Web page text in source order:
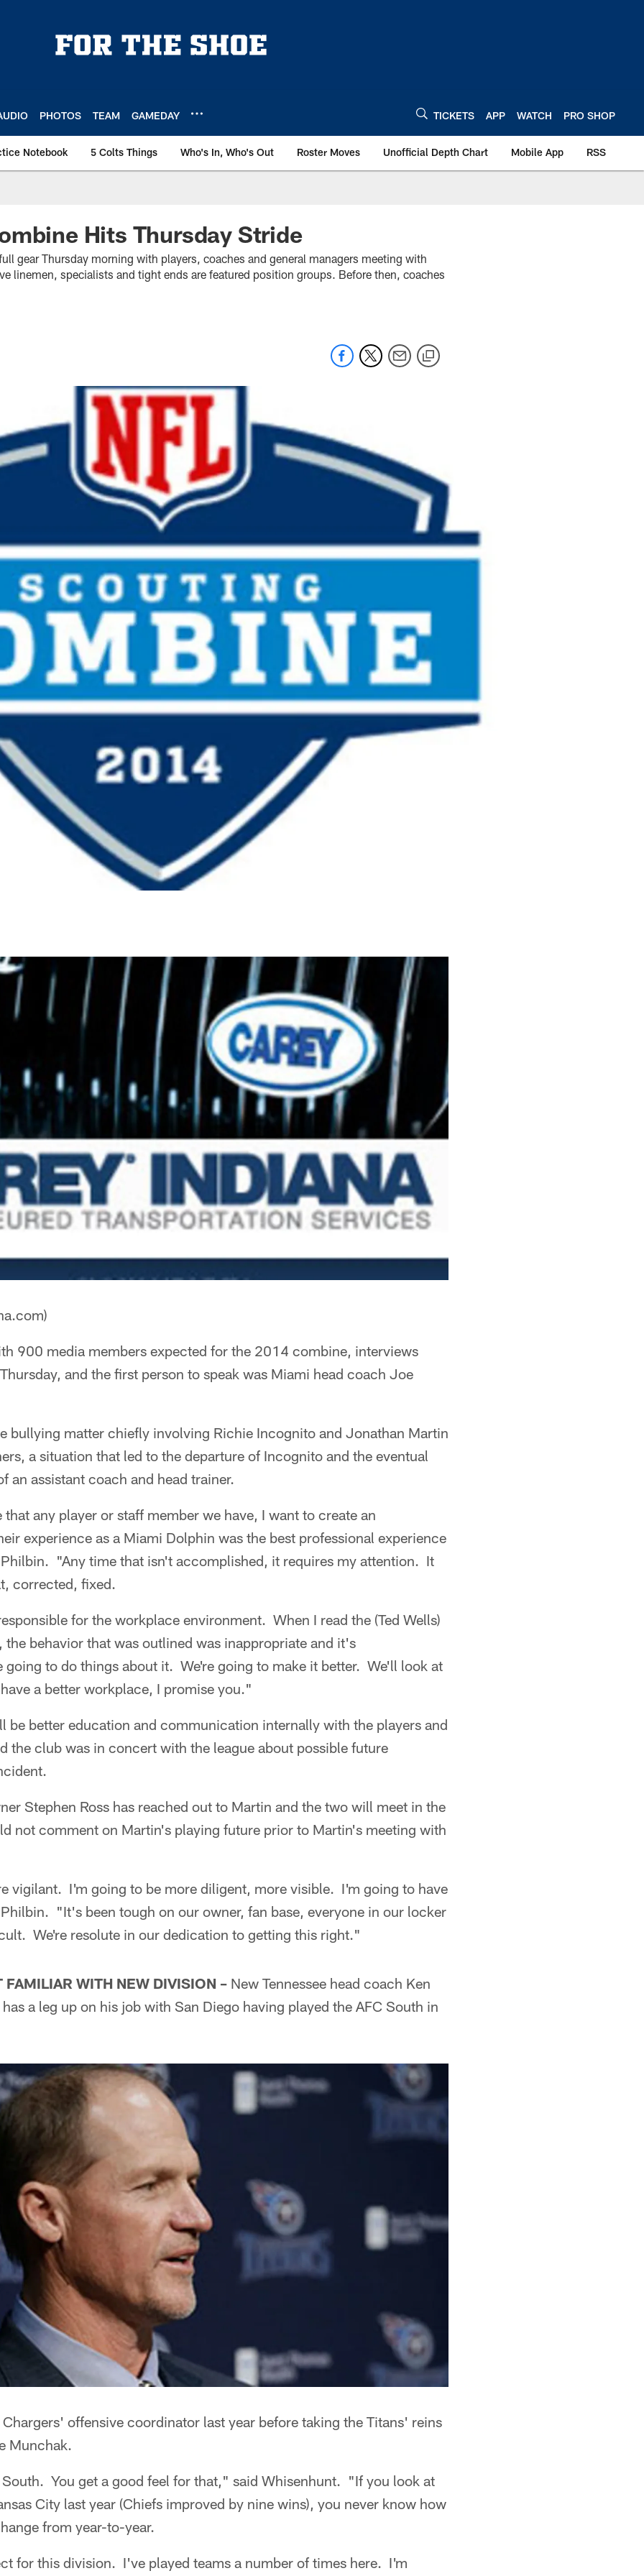
PHOTOS TEAM GAMEDAY TICKETS APP WATCH PRO SHOP
Notebook 5 Colts Things Who's In, Who's Out Roster Moves Unofficial Depth Chart Mobile App RSS
Hits Thursday Stride
gear Thursday morning with players, coaches and general managers meeting with
linemen, specialists and tight ends are featured position groups. Before then, coaches
900 media members expected for the 2014 combine, interviews
and the first person to speak was Miami head coach Joe
bullying matter chiefly involving Richie Incognito and Jonathan Martin
a situation that led to the departure of Incognito and the eventual
an assistant coach and head trainer.
any player or staff member we have, I want to create an
experience as a Miami Dolphin was the best professional experience
"Any time that isn't accomplished, it requires my attention. It
corrected, fixed.
for the workplace environment. When I read the (Ted Wells)
the behavior that was outlined was inappropriate and it's
going to do things about it. We're going to make it better. We'll look at
a better workplace, I promise you."
be better education and communication internally with the players and
the club was in concert with the league about possible future
Stephen Ross has reached out to Martin and the two will meet in the
not comment on Martin's playing future prior to Martin's meeting with
vigilant. I'm going to be more diligent, more visible. I'm going to have
"It's been tough on our owner, fan base, everyone in our locker
We're resolute in our dedication to getting this right."
FAMILIAR WITH NEW DIVISION – New Tennessee head coach Ken
a leg up on his job with San Diego having played the AFC South in
offensive coordinator last year before taking the Titans' reins
Munchak.
You get a good feel for that," said Whisenhunt. "If you look at
City last year (Chiefs improved by nine wins), you never know how
from year-to-year.
for this division. I've played teams a number of times here. I'm